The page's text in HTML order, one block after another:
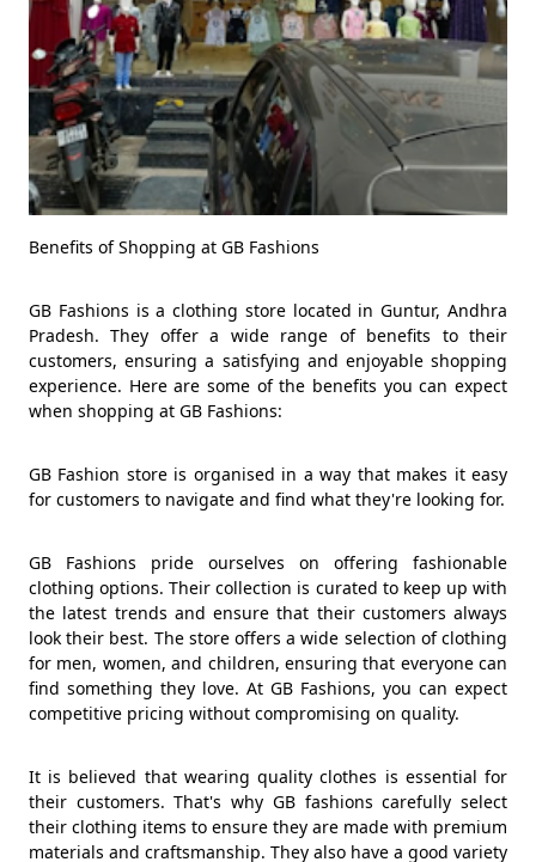
Benefits of Shopping at GB Fashions
GB Fashions is a clothing store located in Guntur, Andhra
Pradesh. They offer a wide range of benefits to their
customers, ensuring a satisfying and enjoyable shopping
experience. Here are some of the benefits you can expect
when shopping at GB Fashions:
GB Fashion store is organised in a way that makes it easy
for customers to navigate and find what they're looking for.
GB Fashions pride ourselves on offering fashionable
clothing options. Their collection is curated to keep up with
the latest trends and ensure that their customers always
look their best. The store offers a wide selection of clothing
for men, women, and children, ensuring that everyone can
find something they love. At GB Fashions, you can expect
competitive pricing without compromising on quality.
It is believed that wearing quality clothes is essential for
their customers. That's why GB fashions carefully select
their clothing items to ensure they are made with premium
materials and craftsmanship. They also have a good variety